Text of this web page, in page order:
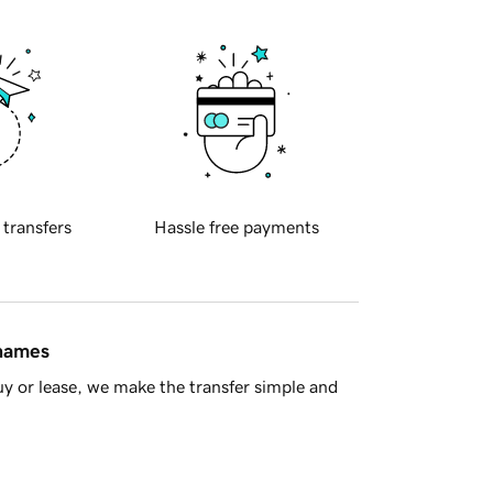
transfers Hassle free payments
or lease, we make the transfer simple and